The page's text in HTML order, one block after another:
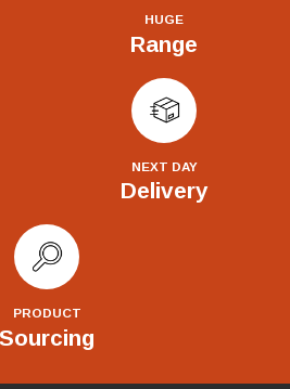
HUGE
Range
NEXT DAY
Delivery
PRODUCT
Sourcing